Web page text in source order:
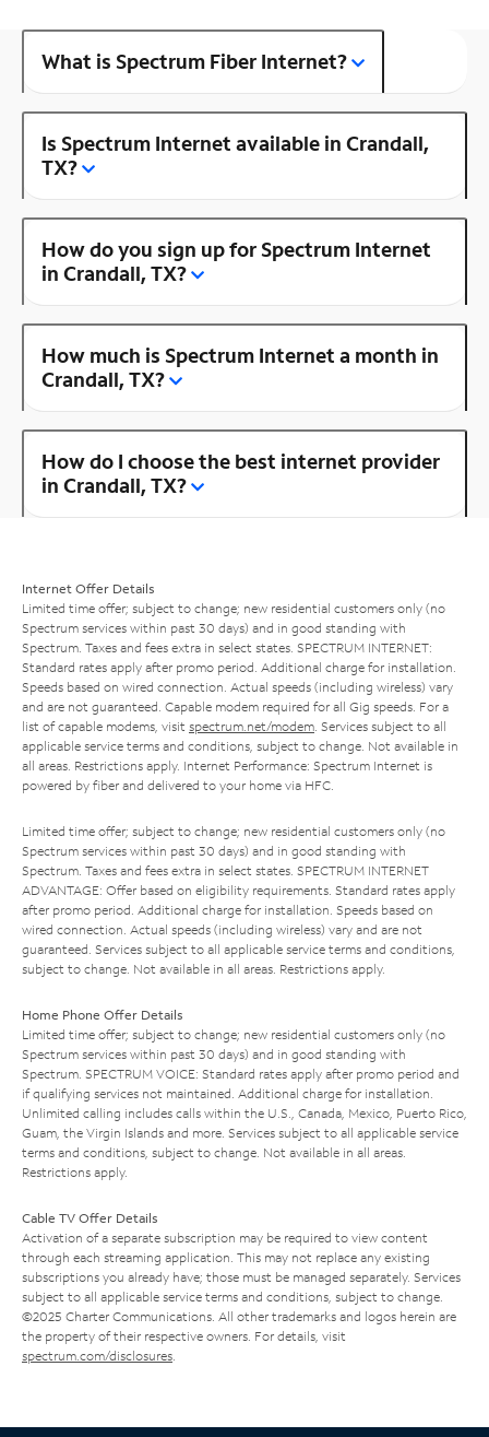
What is Spectrum Fiber Internet?
Is Spectrum Internet available in Crandall,
TX?
How do you sign up for Spectrum Internet
in Crandall, TX?
How much is Spectrum Internet a month in
Crandall, TX?
How do I choose the best internet provider
in Crandall, TX?
Internet Offer Details
Limited time offer; subject to change; new residential customers only (no
Spectrum services within past 30 days) and in good standing with
Spectrum. Taxes and fees extra in select states. SPECTRUM INTERNET:
Standard rates apply after promo period. Additional charge for installation.
Speeds based on wired connection. Actual speeds (including wireless) vary
and are not guaranteed. Capable modem required for all Gig speeds. For a
list of capable modems, visit spectrum.net/modem . Services subject to all
applicable service terms and conditions, subject to change. Not available in
all areas. Restrictions apply. Internet Performance: Spectrum Internet is
powered by fiber and delivered to your home via HFC.
Limited time offer; subject to change; new residential customers only (no
Spectrum services within past 30 days) and in good standing with
Spectrum. Taxes and fees extra in select states. SPECTRUM INTERNET
ADVANTAGE: Offer based on eligibility requirements. Standard rates apply
after promo period. Additional charge for installation. Speeds based on
wired connection. Actual speeds (including wireless) vary and are not
guaranteed. Services subject to all applicable service terms and conditions,
subject to change. Not available in all areas. Restrictions apply.
Home Phone Offer Details
Limited time offer; subject to change; new residential customers only (no
Spectrum services within past 30 days) and in good standing with
Spectrum. SPECTRUM VOICE: Standard rates apply after promo period and
if qualifying services not maintained. Additional charge for installation.
Unlimited calling includes calls within the U.S., Canada, Mexico, Puerto Rico,
Guam, the Virgin Islands and more. Services subject to all applicable service
terms and conditions, subject to change. Not available in all areas.
Restrictions apply.
Cable TV Offer Details
Activation of a separate subscription may be required to view content
through each streaming application. This may not replace any existing
subscriptions you already have; those must be managed separately. Services
subject to all applicable service terms and conditions, subject to change.
©2025 Charter Communications. All other trademarks and logos herein are
the property of their respective owners. For details, visit
spectrum.com/disclosures